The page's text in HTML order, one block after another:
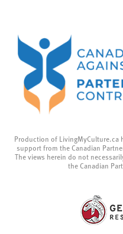
Production of LivingMyCulture.ca
support from the Canadian
The views herein do not
the Canadian